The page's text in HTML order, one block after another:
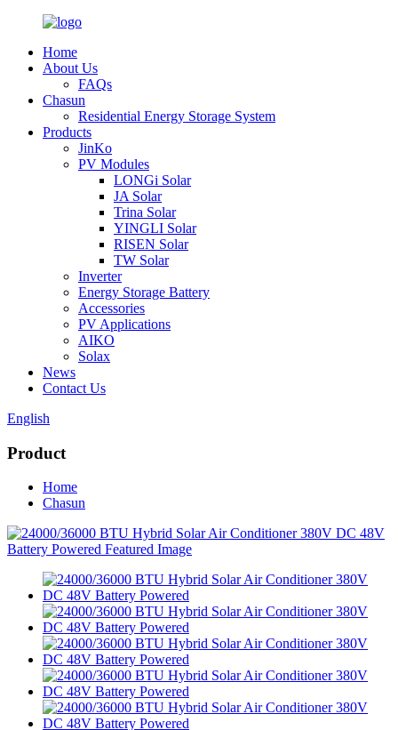
Home
About Us
FAQs
Chasun
Residential Energy Storage System
Products
JinKo
PV Modules
LONGi Solar
JA Solar
Trina Solar
YINGLI Solar
RISEN Solar
TW Solar
Inverter
Energy Storage Battery
Accessories
PV Applications
AIKO
Solax
News
Contact Us
English
Product
Home
Chasun